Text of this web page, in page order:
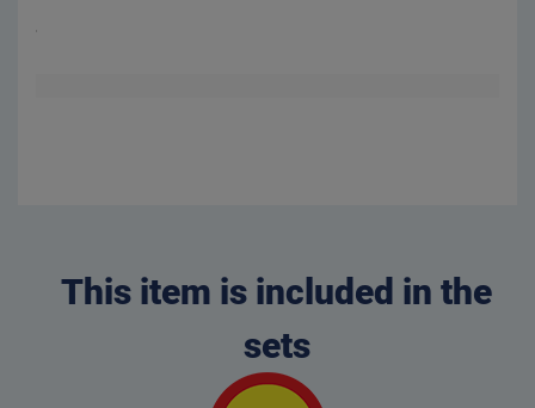
This item is included in the
sets